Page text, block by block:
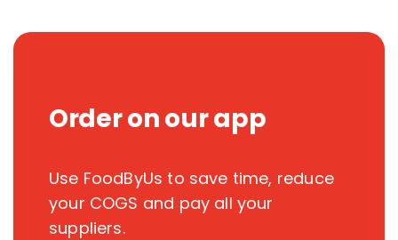
Order on our app
Use FoodByUs to save time, reduce
your COGS and pay all your
suppliers.